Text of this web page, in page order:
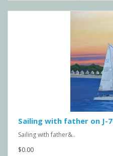
Sailing with father on J-
Sailing with father&..
$0.00